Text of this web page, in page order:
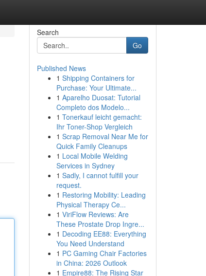
Search
Go
Published News
1 Shipping Containers for
Purchase: Your Ultimate...
1 Aparelho Duosat: Tutorial
Completo dos Modelo...
1 Tonerkauf leicht gemacht:
Ihr Toner-Shop Vergleich
1 Scrap Removal Near Me for
Quick Family Cleanups
1 Local Mobile Welding
Services in Sydney
1 Sadly, I cannot fulfill your
request.
1 Restoring Mobility: Leading
Physical Therapy Ce...
1 ViriFlow Reviews: Are
These Prostate Drop Ingre...
1 Decoding EE88: Everything
You Need Understand
1 PC Gaming Chair Factories
in China: 2026 Outlook
1 Empire88: The Rising Star